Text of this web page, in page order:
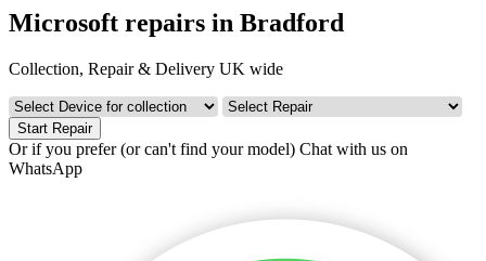
Microsoft repairs in Bradford
Collection, Repair & Delivery UK wide
Start Repair
Or if you prefer (or can't find your model) Chat with us on
WhatsApp